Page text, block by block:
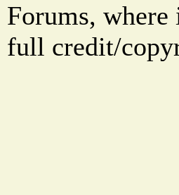
Forums,
full credit/